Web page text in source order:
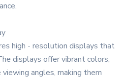
high - resolution displays that
displays offer vibrant colors,
angles, making them